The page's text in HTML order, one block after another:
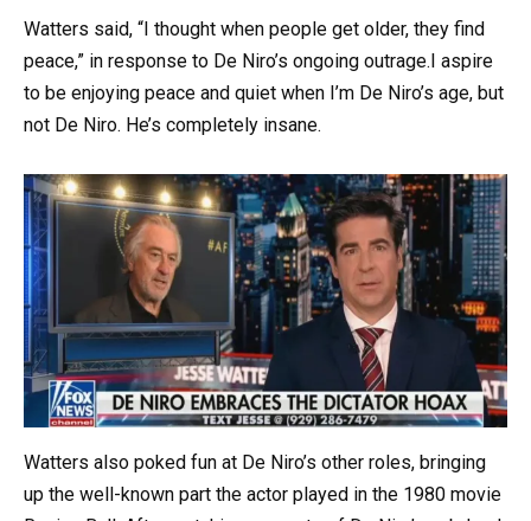
Watters said, “I thought when people get older, they find
peace,” in response to De Niro’s ongoing outrage.I aspire
to be enjoying peace and quiet when I’m De Niro’s age, but
not De Niro. He’s completely insane.
Watters also poked fun at De Niro’s other roles, bringing
up the well-known part the actor played in the 1980 movie